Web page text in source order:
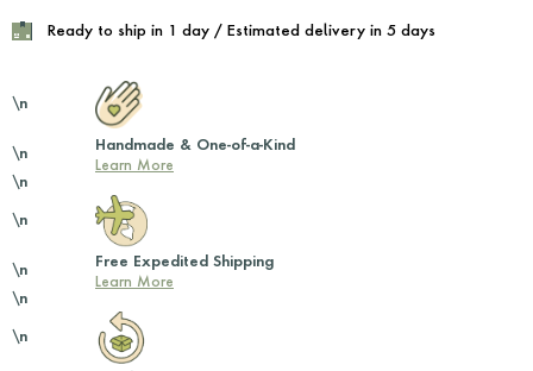
Ready to ship in 1 day / Estimated delivery in 5 days
\n
\n
Handmade & One-of-a-Kind
Learn More
\n
\n
\n
Free Expedited Shipping
Learn More
\n
\n